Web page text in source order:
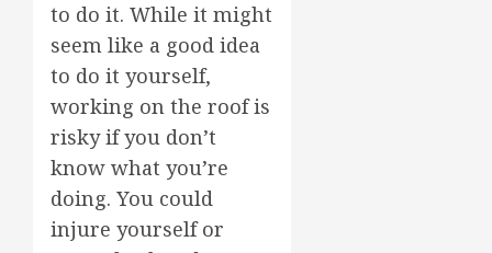
to do it. While it might
seem like a good idea
to do it yourself,
working on the roof is
risky if you don’t
know what you’re
doing. You could
injure yourself or